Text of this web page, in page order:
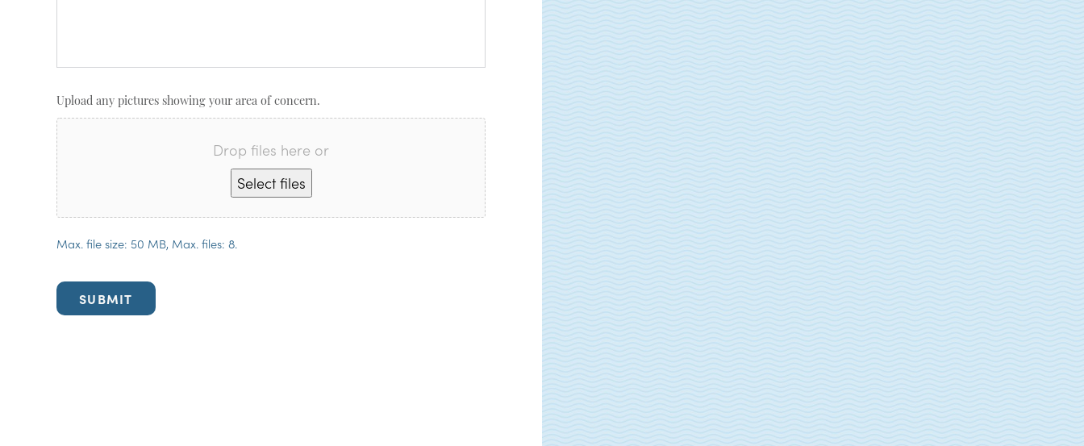
Upload any pictures showing your area of concern.
Drop files here or
Select files
Max. file size: 50 MB, Max. files: 8.